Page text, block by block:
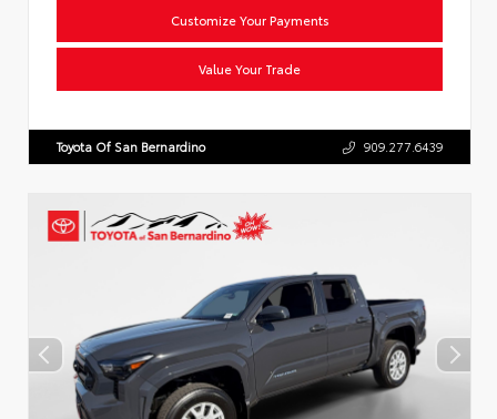
Customize Your Payments
Value Your Trade
Toyota Of San Bernardino 909.277.6439